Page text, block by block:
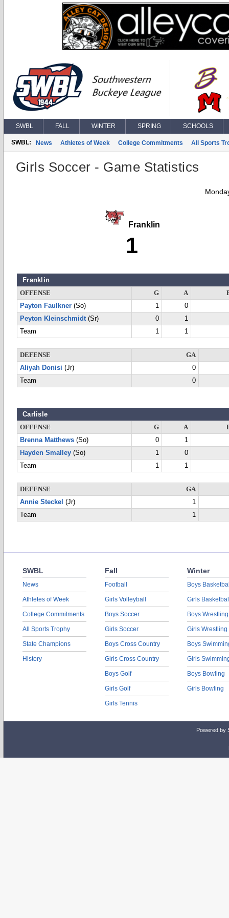
SWBL FALL WINTER SPRING SCHOOLS
SWBL: News Athletes of Week College Commitments All Sports
Girls Soccer - Game Statistics
Franklin
1
Franklin
OFFENSE G A
Payton Faulkner (So) 1
0
Peyton Kleinschmidt(Sr) 0
1
Team
1 1
DEFENSE
GA
Aliyah Donisi (Jr)
0
Team
0
Carlisle
OFFENSE G A
Brenna Matthews (So) 0
1
Hayden Smalley (So) 1
0
Team
1 1
DEFENSE
GA
Annie Steckel (Jr)
1
Team
1
SWBL
News
Athletes of Week
College Commitments
All Sports Trophy
State Champions
History
Fall
Football
Girls Volleyball
Boys Soccer
Girls Soccer
Boys Cross Country
Girls Cross Country
Boys Golf
Girls Golf
Girls Tennis
Winter
Boys
Girls
Boys Wrestling
Girls Wrestling
Boys
Girls
Boys Bowling
Girls Bowling
Powered by